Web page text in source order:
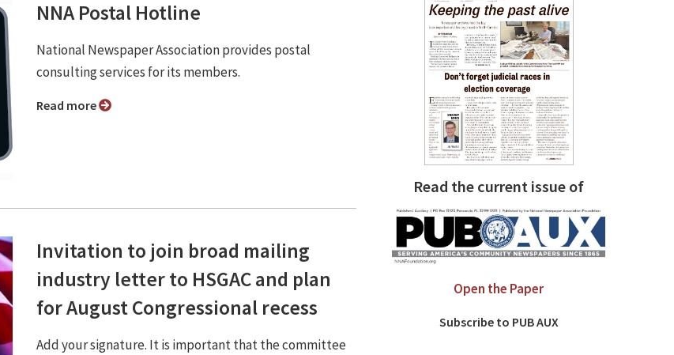
NNA Postal Hotline
National Newspaper Association provides postal
consulting services for its members.
Read more
Invitation to join broad mailing
industry letter to HSGAC and plan
for August Congressional recess
Add your signature. It is important that the committee
Read the current issue of
Open the Paper
Subscribe to PUB AUX